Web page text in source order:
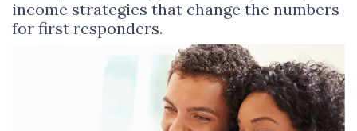
income strategies that change the numbers
for first responders.